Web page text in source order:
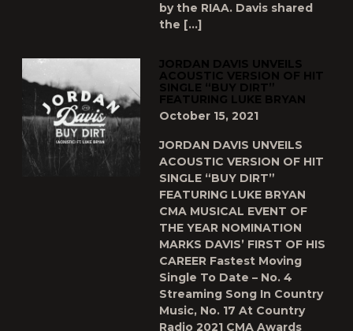
by the RIAA. Davis shared
the […]
JORDAN DAVIS UNVEILS
ACOUSTIC VERSION OF HIT
SINGLE “BUY DIRT”
FEATURING LUKE BRYAN
October 15, 2021
JORDAN DAVIS UNVEILS
ACOUSTIC VERSION OF HIT
SINGLE “BUY DIRT”
FEATURING LUKE BRYAN
CMA MUSICAL EVENT OF
THE YEAR NOMINATION
MARKS DAVIS’ FIRST OF HIS
CAREER Fastest Moving
Single To Date – No. 4
Streaming Song In Country
Music, No. 17 At Country
Radio 2021 CMA Awards